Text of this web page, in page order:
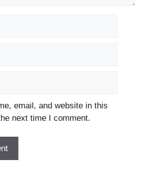
email, and website in this
next time I comment.